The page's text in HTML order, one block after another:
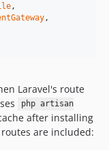
,
,
Laravel's route
php artisan
after installing
are included: